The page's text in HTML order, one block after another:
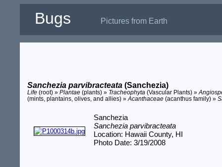
Bugs Pictures from Earth
Sanchezia parvibracteata (Sanchezia)
Life (root) »Plantae (plants) » Tracheophyta (Vascular Plants) »
(mints, plantains, olives, and allies) »Acanthaceae (acanthus family) »
Sanchezia
Sanchezia parvibracteata
Location: Hawaii County, HI
Photo Date: 3/19/2008